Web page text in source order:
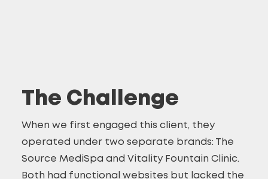
The Challenge
When we first engaged this client, they
operated under two separate brands: The
Source MediSpa and Vitality Fountain Clinic.
Both had functional websites but lacked the